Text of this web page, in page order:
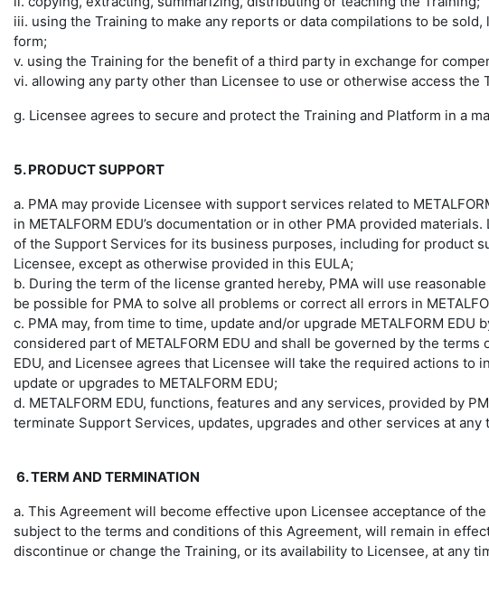
iii. using the Training to make any reports or data compilations to be
form;
v. using the Training for the benefit of a third party in exchange for
vi. allowing any party other than Licensee to use or otherwise access
g. Licensee agrees to secure and protect the Training and Platform in a
5. PRODUCT SUPPORT
a. PMA may provide Licensee with support services related to
in METALFORM EDU’s documentation or in other PMA provided
of the Support Services for its business purposes, including for product
Licensee, except as otherwise provided in this EULA;
b. During the term of the license granted hereby, PMA will use
be possible for PMA to solve all problems or correct all errors in
c. PMA may, from time to time, update and/or upgrade METALFORM
considered part of METALFORM EDU and shall be governed by the
EDU, and Licensee agrees that Licensee will take the required actions
update or upgrades to METALFORM EDU;
d. METALFORM EDU, functions, features and any services, provided by
terminate Support Services, updates, upgrades and other services at
6. TERM AND TERMINATION
a. This Agreement will become effective upon Licensee acceptance of
subject to the terms and conditions of this Agreement, will remain in
discontinue or change the Training, or its availability to Licensee, at any